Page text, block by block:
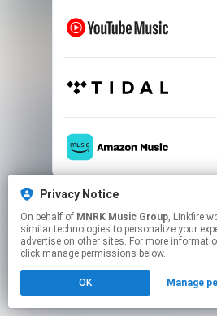
This page may contain
Click here to manage your
Created with
Privacy Notice
On behalf of MNRK Music Group, Linkfire would like to use cookies and
similar technologies to personalize your
advertise on other sites. For more
click manage permissions below.
OK Manage